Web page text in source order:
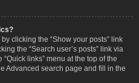
clicking the “Show your posts” link
the “Search user’s posts” link via
links” menu at the top of the
Advanced search page and fill in the